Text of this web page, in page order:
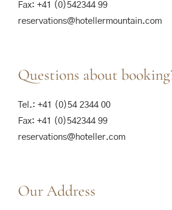
Fax: +41 (0)542344 99
reservations@hotellermountain.com
Questions about
Tel.: +41 (0)54 2344 00
Fax: +41 (0)542344 99
reservations@hoteller.com
Our Address